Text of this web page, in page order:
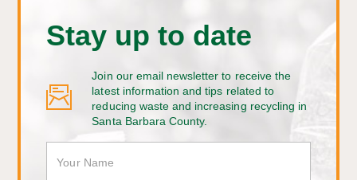
Stay up to date
Join our email newsletter to receive the
latest information and tips related to
reducing waste and increasing recycling in
Santa Barbara County.